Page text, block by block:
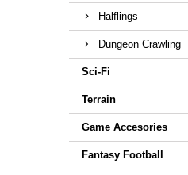
Halflings
Dungeon Crawling
Sci-Fi
Terrain
Game Accesories
Fantasy Football